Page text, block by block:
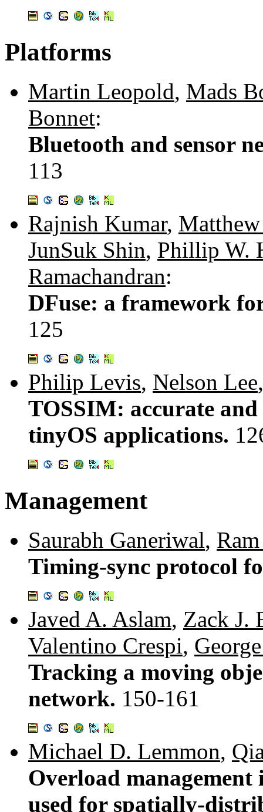
Platforms
Martin Leopold, Mads
Bonnet:
Bluetooth and sensor
113
Rajnish Kumar,
JunSuk Shin, Phillip W.
Ramachandran:
DFuse: a framework
125
Philip Levis, Nelson Lee
TOSSIM: accurate
tinyOS applications.
Management
Saurabh Ganeriwal,
Timing-sync protocol
Javed A. Aslam, Zack J.
Valentino Crespi,
Tracking a moving
network. 150-161
Michael D. Lemmon,
Overload
used for spatially-